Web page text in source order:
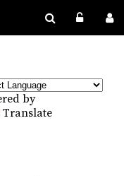
by
Translate